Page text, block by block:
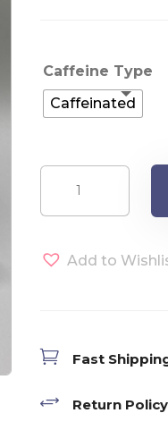
Caffeine Type
Caffeinated
FTO
(12)
quantity
Add to
 Fast
+ Return